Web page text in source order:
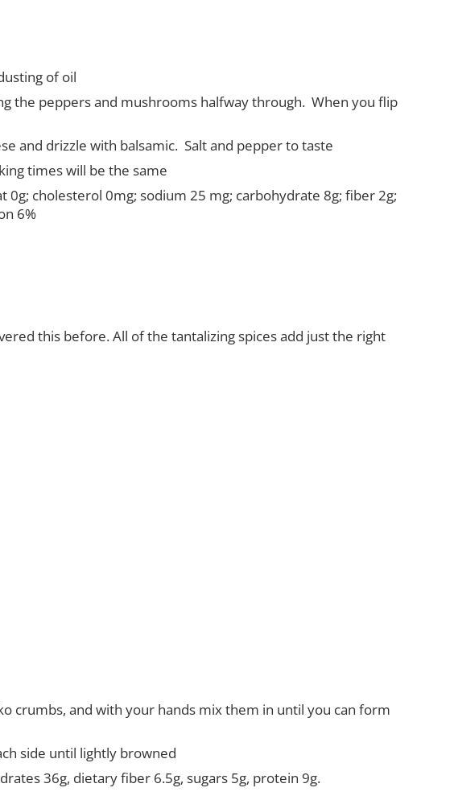
of oil
the peppers and mushrooms halfway through. When you flip
and drizzle with balsamic. Salt and pepper to taste
times will be the same
0g; cholesterol 0mg; sodium 25 mg; carbohydrate 8g; fiber 2g;
6%
this before. All of the tantalizing spices add just the right
crumbs, and with your hands mix them in until you can form
side until lightly browned
36g, dietary fiber 6.5g, sugars 5g, protein 9g.